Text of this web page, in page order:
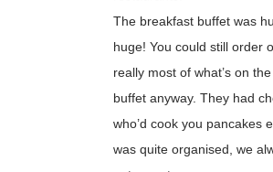
The breakfast buffet was
huge! You could still order
really most of what’s on
buffet anyway. They had
who’d cook you pancakes
was quite organised, we